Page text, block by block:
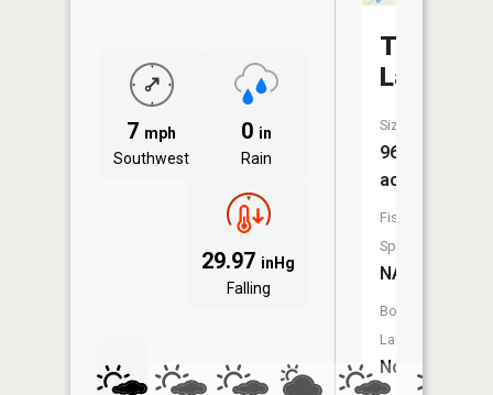
7 mph
Southwest
0 in
Rain
29.97 inHg
Falling
Tupper
Lake
Size:
96
acres
Fish
Species:
NA
Boat
Launch:
No